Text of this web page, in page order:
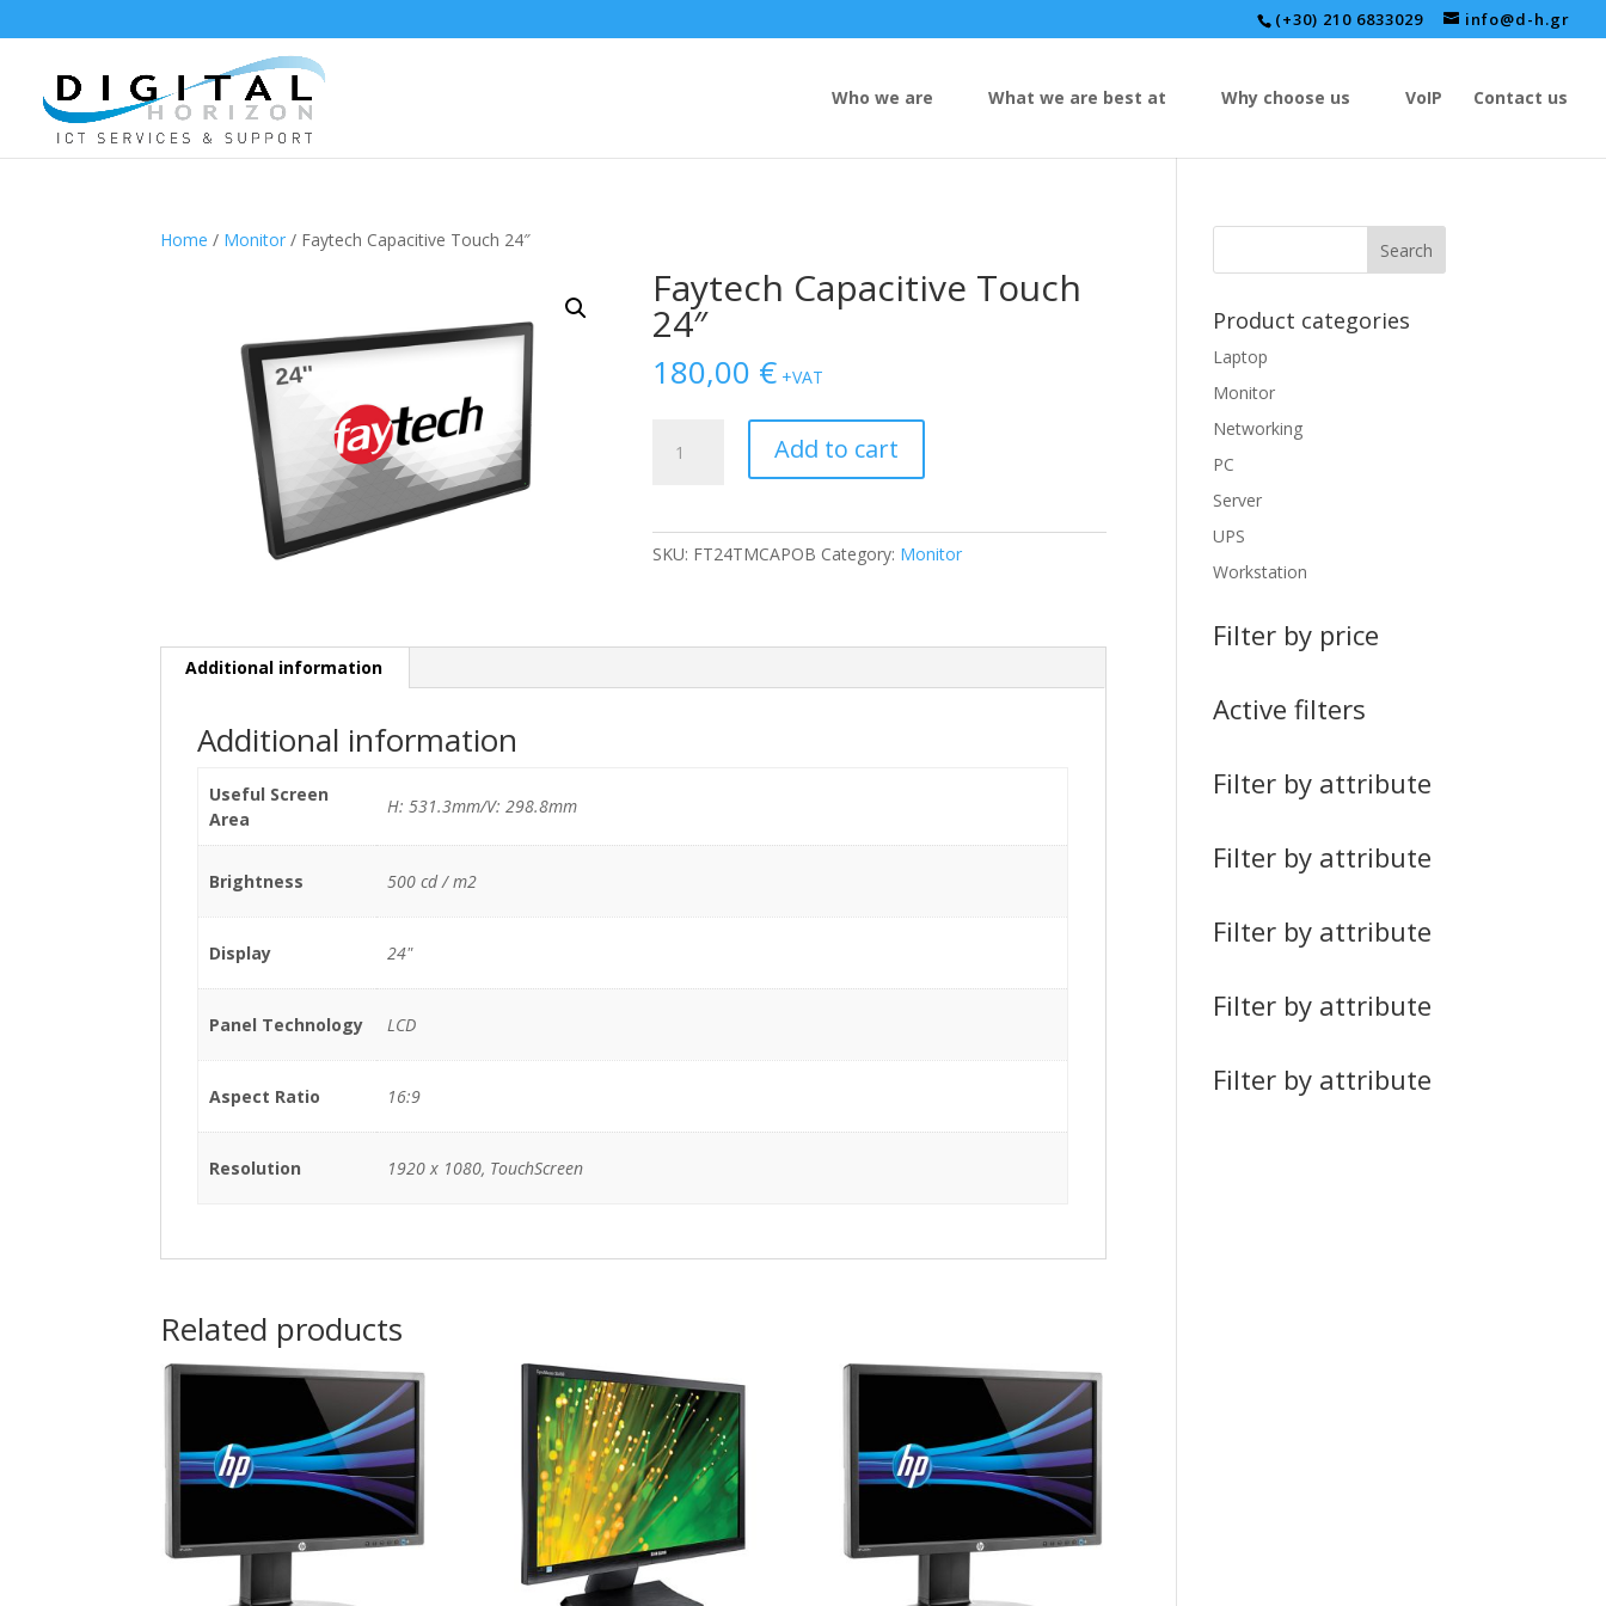
(+30) 210 6833029 info@d-h.gr
Who we are What we are best at Why choose us VoIP Contact us
Home / Monitor / Faytech Capacitive Touch 24″
Faytech Capacitive Touch
24″
180,00 € +VAT
Capacitive
Add to cart
SKU: FT24TMCAPOB Category: Monitor
Additional information
Additional information
Useful Screen
Area
H: 531.3mm/V: 298.8mm
Brightness 500 cd / m2
Display 24"
Panel Technology LCD
Aspect Ratio 16:9
Resolution 1920 x 1080, TouchScreen
Related products
Product categories
Laptop
Monitor
Networking
PC
Server
UPS
Workstation
Filter by price
Active filters
Filter by attribute
Filter by attribute
Filter by attribute
Filter by attribute
Filter by attribute